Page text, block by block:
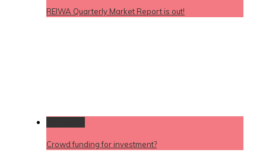
REIWA Quarterly Market Report is out!
Crowd funding for investment?